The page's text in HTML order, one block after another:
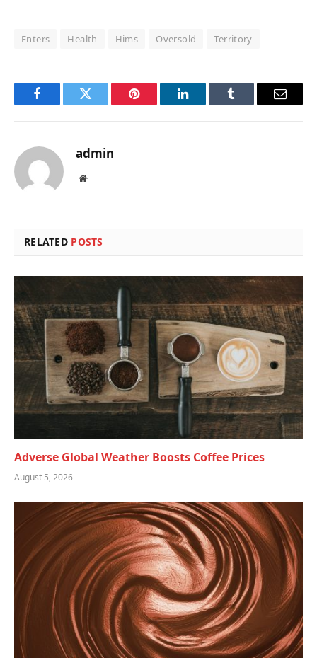
Enters Health Hims Oversold Territory
FacebookTwitter Pinterest LinkedInTumblr Email
admin
Website
RELATED POSTS
Adverse Global Weather Boosts Coffee Prices
August 5, 2026